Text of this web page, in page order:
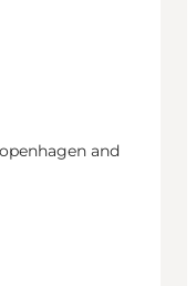
and